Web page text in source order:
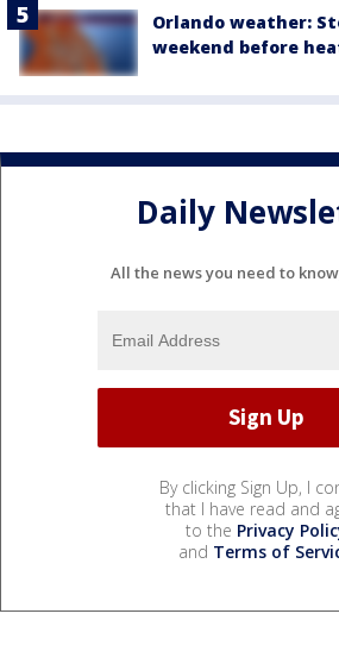
Orlando weather:
weekend before
Daily
All the news you need to
By clicking Sign Up, I
that I have read and
to the Privacy
and Terms of